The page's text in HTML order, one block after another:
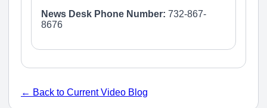
News Desk Phone Number: 732-867-
8676
← Back to Current Video Blog